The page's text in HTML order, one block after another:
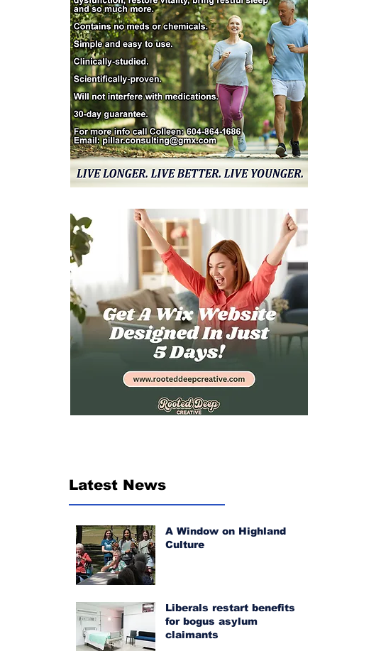
Latest News
A Window on Highland
Culture
Liberals restart benefits
for bogus asylum
claimants